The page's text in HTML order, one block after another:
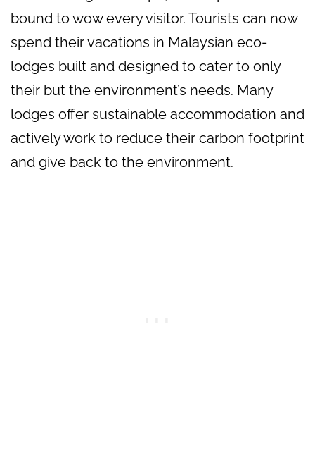
bound to wow every visitor. Tourists can now
spend their vacations in Malaysian eco-
lodges built and designed to cater to only
their but the environment’s needs. Many
lodges offer sustainable accommodation and
actively work to reduce their carbon footprint
and give back to the environment.